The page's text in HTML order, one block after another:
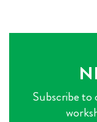
Subscribe to